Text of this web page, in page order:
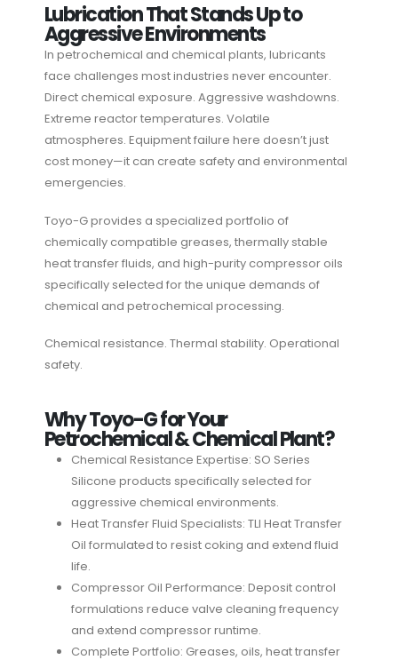
Lubrication That Stands Up to
Aggressive Environments
In petrochemical and chemical plants, lubricants
face challenges most industries never encounter.
Direct chemical exposure. Aggressive washdowns.
Extreme reactor temperatures. Volatile
atmospheres. Equipment failure here doesn’t just
cost money—it can create safety and environmental
emergencies.
Toyo-G provides a specialized portfolio of
chemically compatible greases, thermally stable
heat transfer fluids, and high-purity compressor oils
specifically selected for the unique demands of
chemical and petrochemical processing.
Chemical resistance. Thermal stability. Operational
safety.
Why Toyo-G for Your
Petrochemical & Chemical Plant?
Chemical Resistance Expertise: SO Series
Silicone products specifically selected for
aggressive chemical environments.
Heat Transfer Fluid Specialists: TLI Heat Transfer
Oil formulated to resist coking and extend fluid
life.
Compressor Oil Performance: Deposit control
formulations reduce valve cleaning frequency
and extend compressor runtime.
Complete Portfolio: Greases, oils, heat transfer